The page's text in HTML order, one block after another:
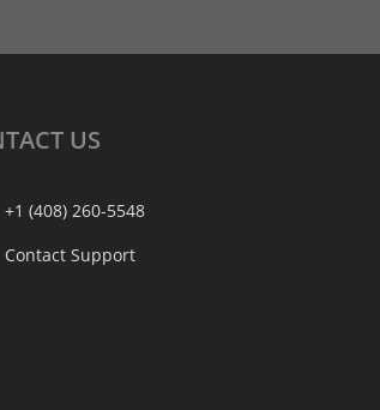
US
+1 (408) 260-5548
Contact Support